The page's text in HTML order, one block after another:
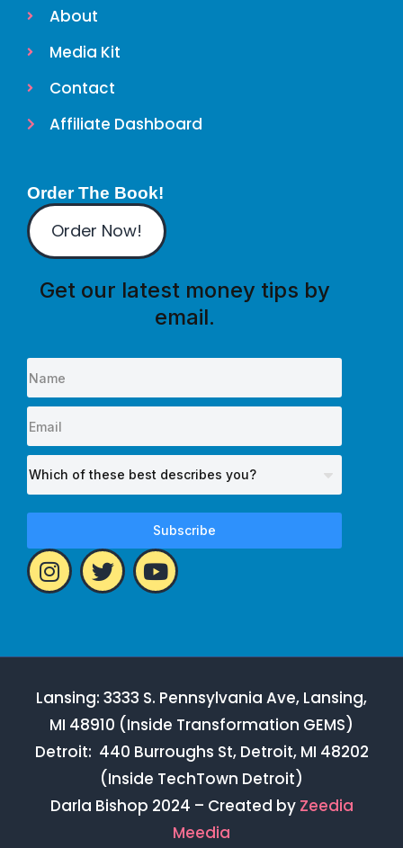
About
Media Kit
Contact
Affiliate Dashboard
Order The Book!
Order Now!
Get our latest money tips by
email.
Subscribe
Lansing: 3333 S. Pennsylvania Ave, Lansing,
MI 48910 (Inside Transformation GEMS)
Detroit: 440 Burroughs St, Detroit, MI 48202
(Inside TechTown Detroit)
Darla Bishop 2024 – Created by Zeedia
Meedia